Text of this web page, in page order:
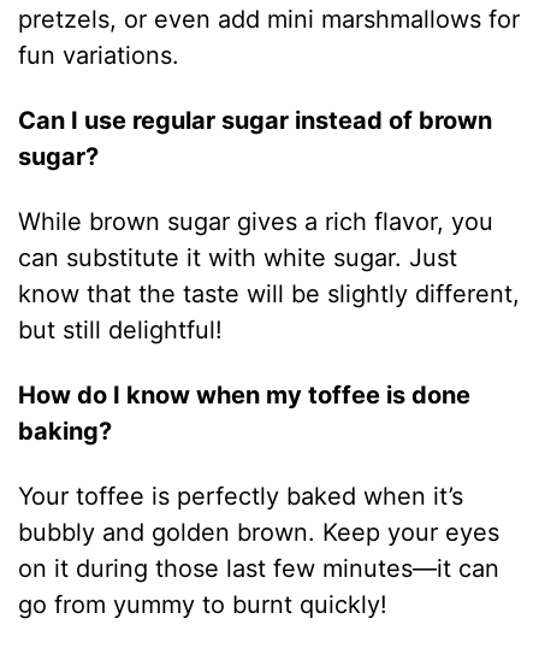
pretzels, or even add mini marshmallows for
fun variations.
Can I use regular sugar instead of brown
sugar?
While brown sugar gives a rich flavor, you
can substitute it with white sugar. Just
know that the taste will be slightly different,
but still delightful!
How do I know when my toffee is done
baking?
Your toffee is perfectly baked when it’s
bubbly and golden brown. Keep your eyes
on it during those last few minutes—it can
go from yummy to burnt quickly!